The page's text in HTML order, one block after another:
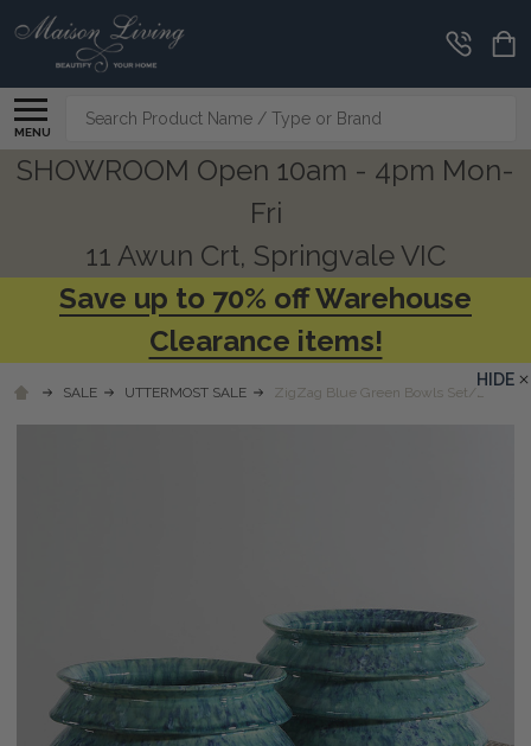
MENU
Search
SHOWROOM Open 10am - 4pm Mon-
Fri
11 Awun Crt, Springvale VIC
Save up to 70% off Warehouse
Clearance items!
SALE UTTERMOST SALE ZigZag Blue Green Bowls Set/2
HIDE